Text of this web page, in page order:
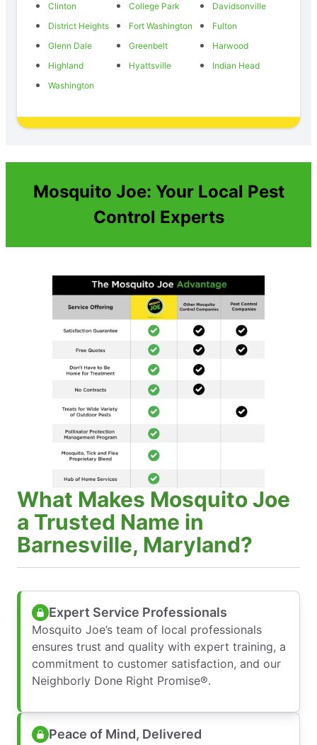
Clinton
College Park
Davidsonville
District Heights
Fort Washington
Fulton
Glenn Dale
Greenbelt
Harwood
Highland
Hyattsville
Indian Head
Washington
Mosquito Joe: Your Local Pest
Control Experts
What Makes Mosquito Joe
a Trusted Name in
Barnesville, Maryland?
Expert Service Professionals
Mosquito Joe’s team of local professionals
ensures trust and quality with expert training, a
commitment to customer satisfaction, and our
Neighborly Done Right Promise®.
Peace of Mind, Delivered